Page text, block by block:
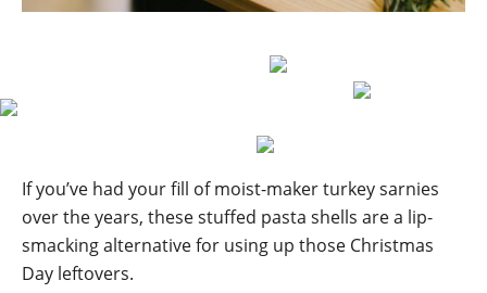
If you’ve had your fill of moist-maker turkey sarnies
over the years, these stuffed pasta shells are a lip-
smacking alternative for using up those Christmas
Day leftovers.